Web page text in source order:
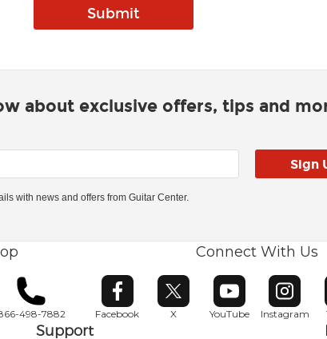
about exclusive offers, tips and
with news and offers from Guitar Center.
498-7882
Connect With Us
Facebook
Opens in new window
X
Opens in new window
YouTube
Opens in new window
Instagram
Opens
Support